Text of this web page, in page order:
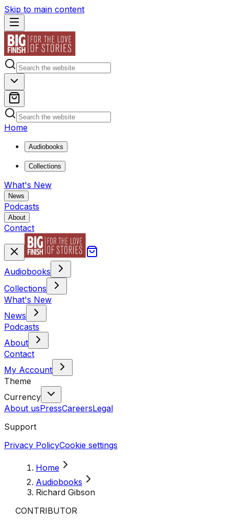
Skip to main content
Home
Audiobooks
Collections
What's New
News
Podcasts
About
Contact
Audiobooks
Collections
What's New
News
Podcasts
About
Contact
My Account
Theme
Currency
About usPressCareersLegal
Support
Privacy PolicyCookie settings
Home
Audiobooks
Richard Gibson
CONTRIBUTOR